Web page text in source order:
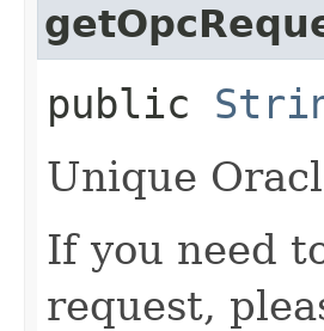
public
Unique
If you need
request,